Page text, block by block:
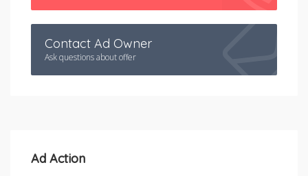
Contact Ad Owner
Ask questions about offer
Ad Action